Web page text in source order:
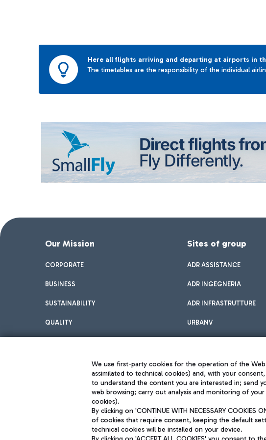
Here all flights arriving and departing at airports in
The timetables are the responsibility of the individual
Our Mission
CORPORATE
BUSINESS
SUSTAINABILITY
QUALITY
Sites of group
ADR ASSISTANCE
ADR INGEGNERIA
ADR INFRASTRUTTURE
URBANV
Aeroporti di Roma S.p.A. - Company subject to management and coordination
We use first-party cookies for the operation of the
assimilated to technical cookies) and, with your
to understand the content you are interested in; send
web browsing; carry out analysis and monitoring of
cookies).
By clicking on 'CONTINUE WITH NECESSARY
of cookies that require consent, keeping the default
technical cookies will be installed on your device.